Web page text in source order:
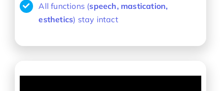
All functions (speech, mastication,
esthetics) stay intact